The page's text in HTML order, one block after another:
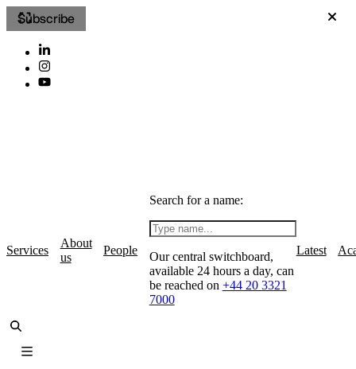
Subscribe
Services
About
us
People
Search for a name:
Our central switchboard,
available 24 hours a day, can
be reached on +44 20 3321
7000
Latest